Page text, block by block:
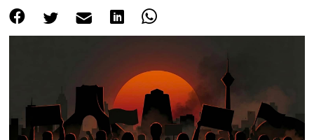
Print
About Us
Contact